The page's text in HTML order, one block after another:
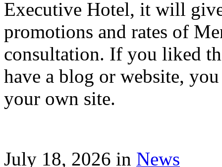
Executive Hotel, it will
promotions and rates of
consultation. If you liked
have a blog or website,
your own site.
July 18, 2026 in News